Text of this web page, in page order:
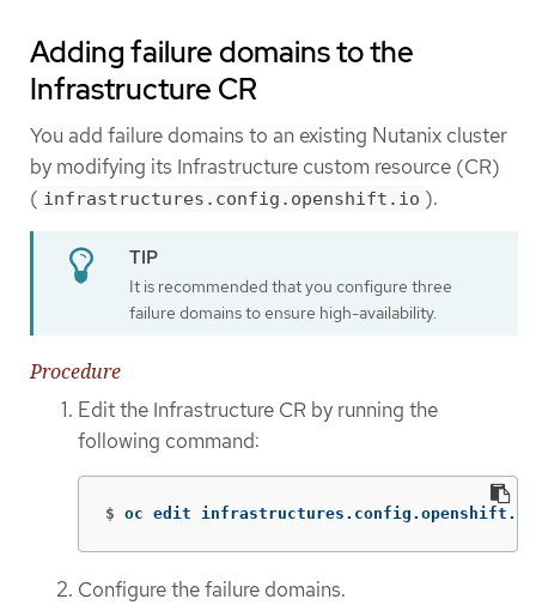
Adding failure domains to the
Infrastructure CR
You add failure domains to an existing Nutanix cluster
by modifying its Infrastructure custom resource (CR)
( infrastructures.config.openshift.io ).
It is recommended that you configure three
failure domains to ensure high-availability.
Procedure
Edit the Infrastructure CR by running the
following command:
$ oc edit
Configure the failure domains.